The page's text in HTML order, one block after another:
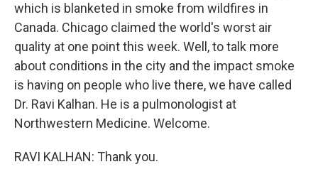
which is blanketed in smoke from wildfires in
Canada. Chicago claimed the world's worst air
quality at one point this week. Well, to talk more
about conditions in the city and the impact smoke
is having on people who live there, we have called
Dr. Ravi Kalhan. He is a pulmonologist at
Northwestern Medicine. Welcome.
RAVI KALHAN: Thank you.